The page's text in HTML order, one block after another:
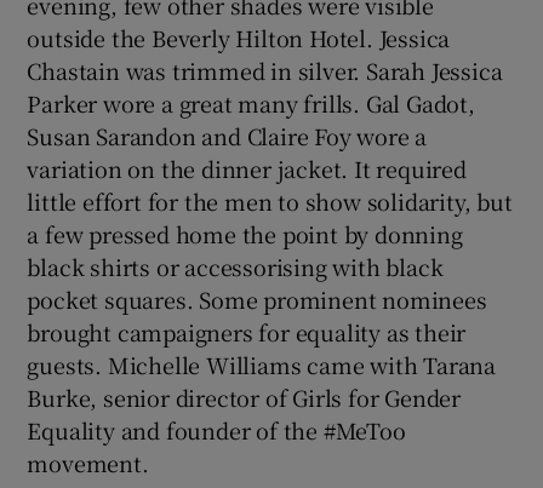
outside the Beverly Hilton Hotel. Jessica
Chastain was trimmed in silver. Sarah Jessica
Parker wore a great many frills. Gal Gadot,
Susan Sarandon and Claire Foy wore a
variation on the dinner jacket. It required
little effort for the men to show solidarity, but
a few pressed home the point by donning
black shirts or accessorising with black
pocket squares. Some prominent nominees
brought campaigners for equality as their
guests. Michelle Williams came with Tarana
Burke, senior director of Girls for Gender
Equality and founder of the #MeToo
movement.